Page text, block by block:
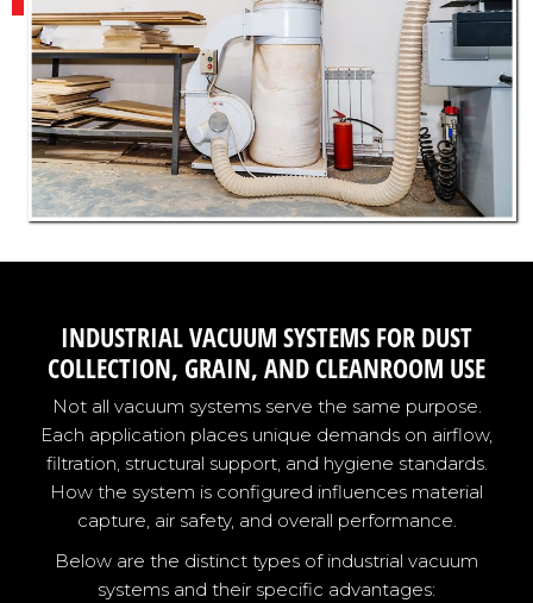
INDUSTRIAL VACUUM SYSTEMS FOR DUST
COLLECTION, GRAIN, AND CLEANROOM USE
Not all vacuum systems serve the same purpose.
Each application places unique demands on airflow,
filtration, structural support, and hygiene standards.
How the system is configured influences material
capture, air safety, and overall performance.
Below are the distinct types of industrial vacuum
systems and their specific advantages: